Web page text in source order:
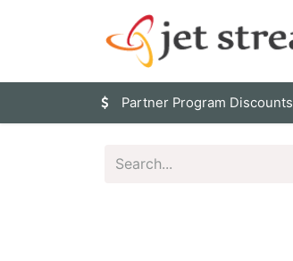
Partner Program Discounts